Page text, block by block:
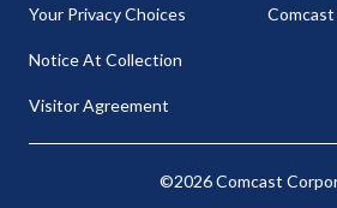
Your Privacy Choices
Notice At Collection
Visitor Agreement
Comcast
©2026 Comcast